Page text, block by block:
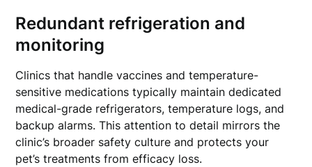
Redundant refrigeration and
monitoring
Clinics that handle vaccines and temperature-
sensitive medications typically maintain dedicated
medical-grade refrigerators, temperature logs, and
backup alarms. This attention to detail mirrors the
clinic’s broader safety culture and protects your
pet’s treatments from efficacy loss.